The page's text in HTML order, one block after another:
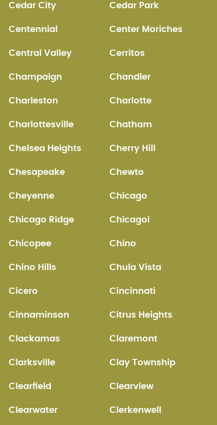
Cedar City Cedar Park
Centennial Center Moriches
Central Valley Cerritos
Champaign Chandler
Charleston Charlotte
Charlottesville Chatham
Chelsea Heights Cherry Hill
Chesapeake Chewto
Cheyenne Chicago
Chicago Ridge Chicagoi
Chicopee Chino
Chino Hills Chula Vista
Cicero Cincinnati
Cinnaminson Citrus Heights
Clackamas Claremont
Clarksville Clay Township
Clearfield Clearview
Clearwater Clerkenwell